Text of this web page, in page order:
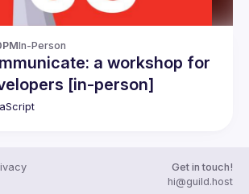
In-Person
a workshop for
[in-person]
Get in touch!
hi@guild.host